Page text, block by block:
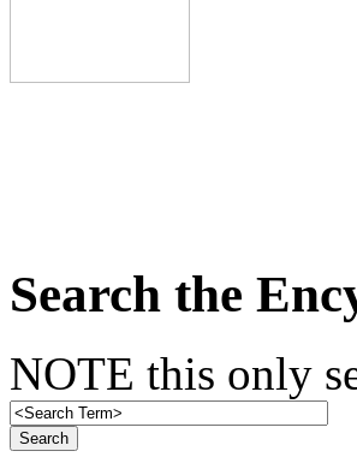
Search the
NOTE this only